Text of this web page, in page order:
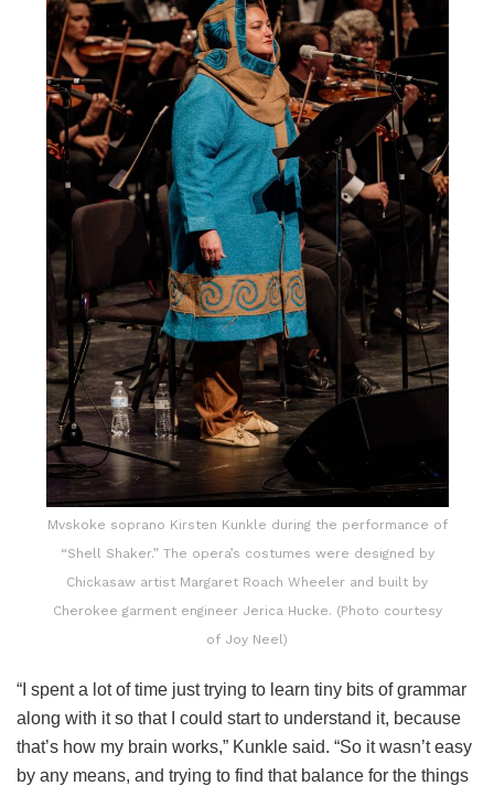
Mvskoke soprano Kirsten Kunkle during the performance of
“Shell Shaker.” The opera’s costumes were designed by
Chickasaw artist Margaret Roach Wheeler and built by
Cherokee garment engineer Jerica Hucke. (Photo courtesy
of Joy Neel)
“I spent a lot of time just trying to learn tiny bits of grammar
along with it so that I could start to understand it, because
that’s how my brain works,” Kunkle said. “So it wasn’t easy
by any means, and trying to find that balance for the things